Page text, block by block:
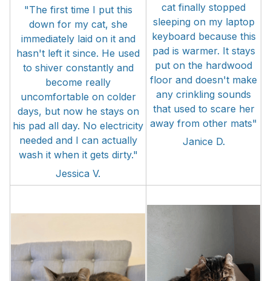
"The first time I put this
down for my cat, she
immediately laid on it and
hasn't left it since. He used
to shiver constantly and
become really
uncomfortable on colder
days, but now he stays on
his pad all day. No electricity
needed and I can actually
wash it when it gets dirty."
Jessica V.
cat finally stopped
sleeping on my laptop
keyboard because this
pad is warmer. It stays
put on the hardwood
floor and doesn't make
any crinkling sounds
that used to scare her
away from other mats"
Janice D.